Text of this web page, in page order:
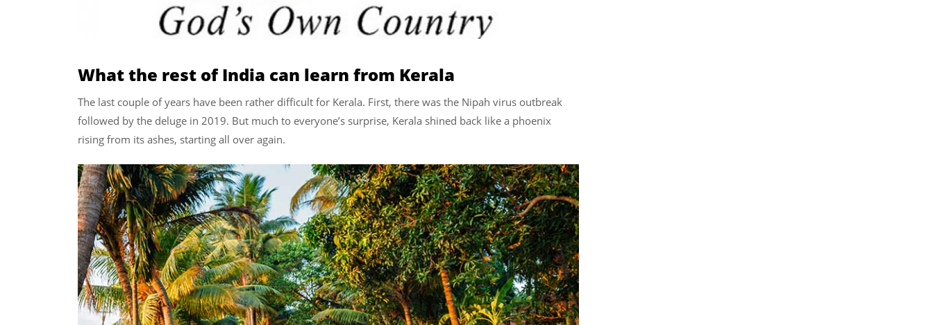
What the rest of India can learn from Kerala
The last couple of years have been rather difficult for Kerala. First, there was the Nipah virus outbreak
followed by the deluge in 2019. But much to everyone’s surprise, Kerala shined back like a phoenix
rising from its ashes, starting all over again.